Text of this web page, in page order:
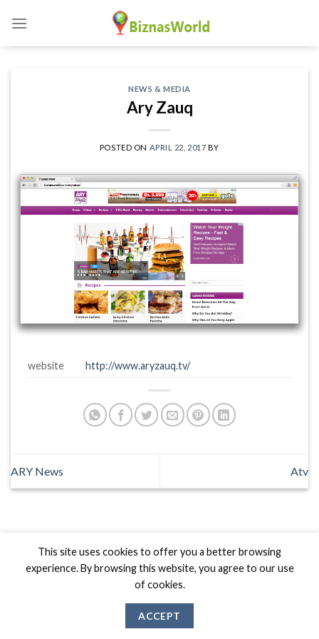
content
NEWS & MEDIA
Ary Zauq
POSTED ON APRIL 22, 2017 BY
website http://www.aryzauq.tv/
ARY News Atv
Biznas World © 2026 Project ofThe Best I.T Group
This site uses cookies to offer you a better browsing
experience. By browsing this website, you agree to our use
of cookies.
ACCEPT